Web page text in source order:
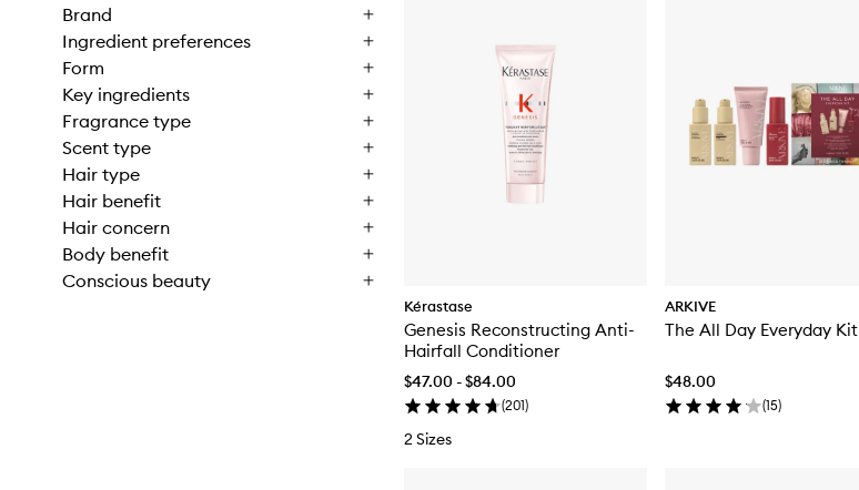
Brand
Ingredient preferences
Form
Key ingredients
Fragrance type
Scent type
Hair type
Hair benefit
Hair concern
Body benefit
Conscious beauty
Kérastase
Genesis Reconstructing Anti-
Hairfall Conditioner
$47.00 - $84.00
(201)
2 Sizes
ARKIVE
The All Day Everyday Kit
$48.00
(15)